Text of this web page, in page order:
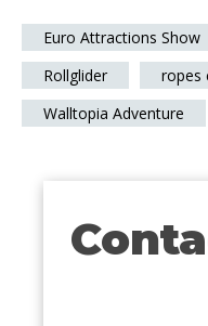
Euro Attractions Show
Rollglider
ropes
Walltopia Adventure
Contact
form